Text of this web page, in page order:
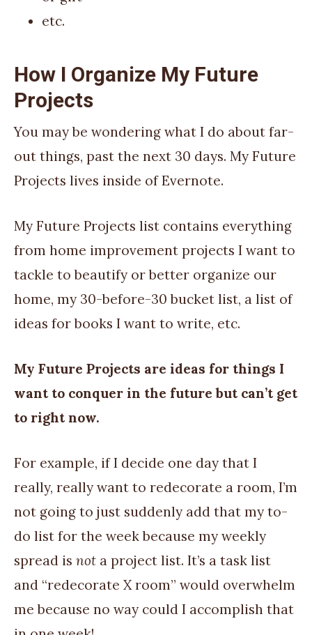
etc.
How I Organize My Future
Projects
You may be wondering what I do about far-
out things, past the next 30 days. My Future
Projects lives inside of Evernote.
My Future Projects list contains everything
from home improvement projects I want to
tackle to beautify or better organize our
home, my 30-before-30 bucket list, a list of
ideas for books I want to write, etc.
My Future Projects are ideas for things I
want to conquer in the future but can’t get
to right now.
For example, if I decide one day that I
really, really want to redecorate a room, I’m
not going to just suddenly add that my to-
do list for the week because my weekly
spread is not a project list. It’s a task list
and “redecorate X room” would overwhelm
me because no way could I accomplish that